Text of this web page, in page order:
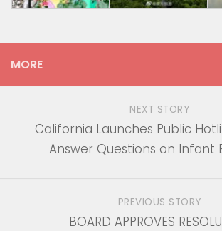
MORE
NEXT STORY
California Launches Public
Answer Questions on Infant
PREVIOUS STORY
BOARD APPROVES